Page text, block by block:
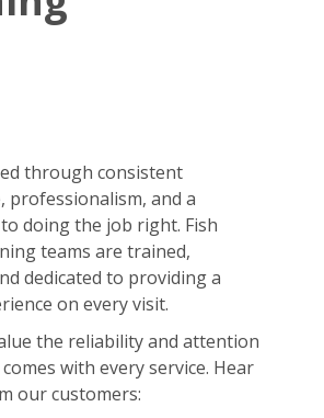
through consistent
professionalism, and a
doing the job right. Fish
teams are trained,
dedicated to providing a
on every visit.
the reliability and attention
with every service. Hear
our customers: